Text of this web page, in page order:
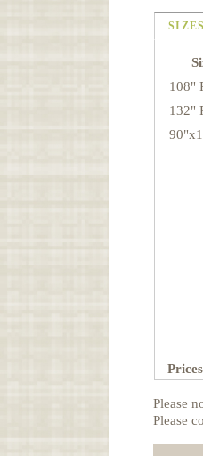
SIZES
108"
132"
Please
Please